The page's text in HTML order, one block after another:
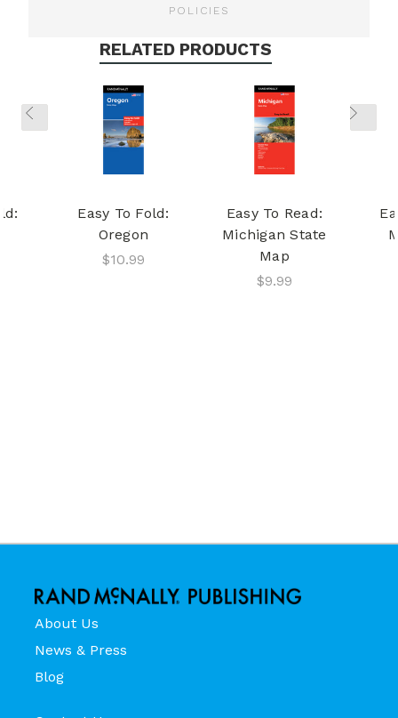
POLICIES
RELATED PRODUCTS
Easy To Fold:
Oregon
$10.99
Easy To Read:
Michigan State
Map
$9.99
About Us
News & Press
Blog